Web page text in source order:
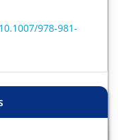
978-981-